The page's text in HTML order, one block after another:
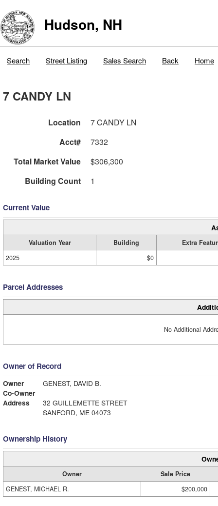
Hudson, NH
Search Street Listing Sales Search Back Home
7 CANDY LN
Location
7 CANDY LN
Acct#
7332
Total Market Value
$306,300
Building Count
1
Current Value
Valuation Year Building
Extra
2025
$0
Parcel Addresses
No Additional
Owner of Record
Owner
GENEST, DAVID B.
Co-Owner
Address
32 GUILLEMETTE STREET
SANFORD, ME 04073
Ownership History
Owner
Sale Price
GENEST, MICHAEL R.
$200,000